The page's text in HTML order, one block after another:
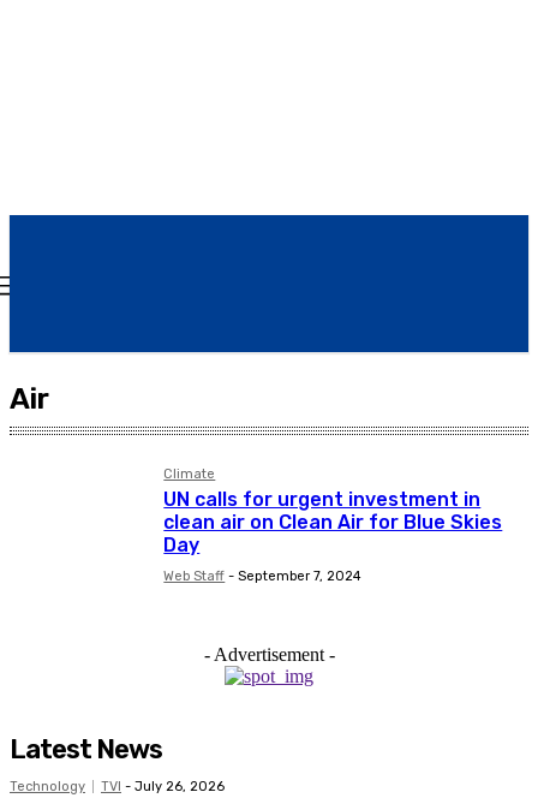
Air
Climate
UN calls for urgent investment in
clean air on Clean Air for Blue Skies
Day
Web Staff - September 7, 2024
- Advertisement -
Latest News
Technology TVI - July 26, 2026